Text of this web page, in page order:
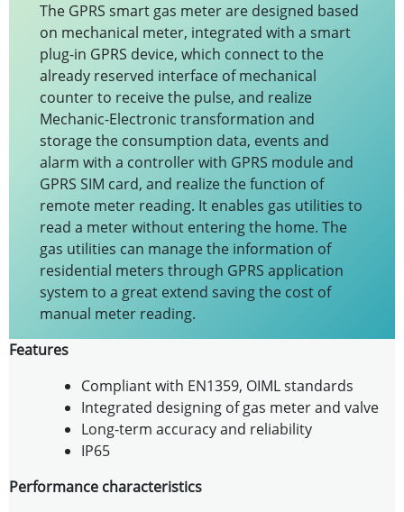
The GPRS smart gas meter are designed based
on mechanical meter, integrated with a smart
plug-in GPRS device, which connect to the
already reserved interface of mechanical
counter to receive the pulse, and realize
Mechanic-Electronic transformation and
storage the consumption data, events and
alarm with a controller with GPRS module and
GPRS SIM card, and realize the function of
remote meter reading. It enables gas utilities to
read a meter without entering the home. The
gas utilities can manage the information of
residential meters through GPRS application
system to a great extend saving the cost of
manual meter reading.
Features
Compliant with EN1359, OIML standards
Integrated designing of gas meter and valve
Long-term accuracy and reliability
IP65
Performance characteristics